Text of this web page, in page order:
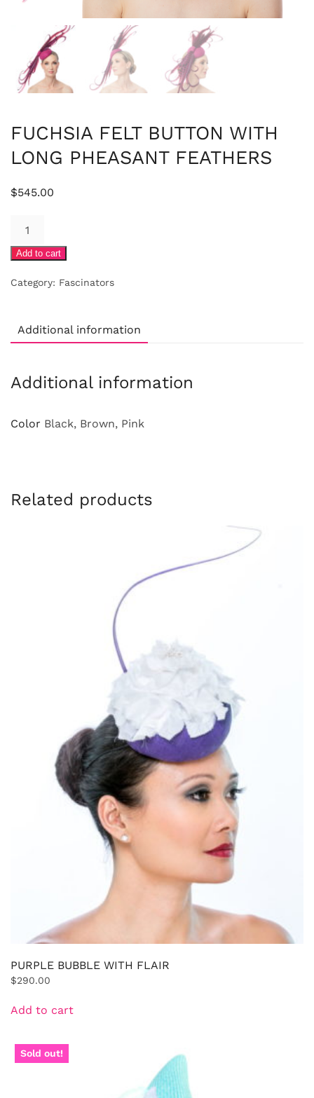
FUCHSIA FELT BUTTON WITH
LONG PHEASANT FEATHERS
$545.00
BUTTON
LONG
FEATHERS
quantity
Add to cart
Category: Fascinators
Additional information
Additional information
Color Black, Brown, Pink
Related products
PURPLE BUBBLE WITH FLAIR
$290.00
Add to cart
Sold out!